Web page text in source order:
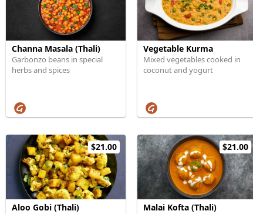
Channa Masala (Thali)
Garbonzo beans in special
herbs and spices
Vegetable Kurma
Mixed vegetables cooked in
coconut and yogurt
$21.00
Aloo Gobi (Thali)
$21.00
Malai Kofta (Thali)